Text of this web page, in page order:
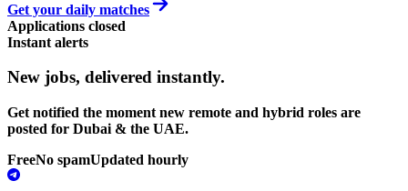
Get your daily matches
Applications closed
Instant alerts
New jobs, delivered instantly.
Get notified the moment new remote and hybrid roles are
posted for Dubai & the UAE.
FreeNo spamUpdated hourly